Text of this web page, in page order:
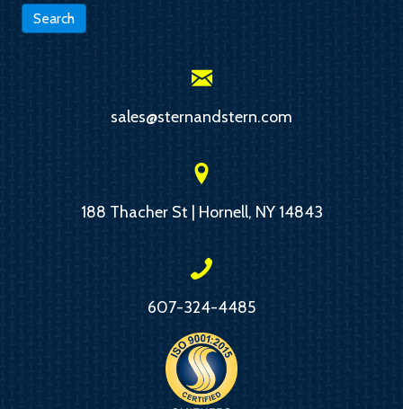
Search
sales@sternandstern.com
188 Thacher St | Hornell, NY 14843
607-324-4485